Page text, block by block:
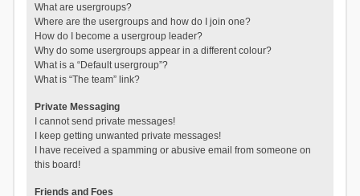
What are usergroups?
Where are the usergroups and how do I join one?
How do I become a usergroup leader?
Why do some usergroups appear in a different colour?
What is a “Default usergroup”?
What is “The team” link?
Private Messaging
I cannot send private messages!
I keep getting unwanted private messages!
I have received a spamming or abusive email from someone on
this board!
Friends and Foes